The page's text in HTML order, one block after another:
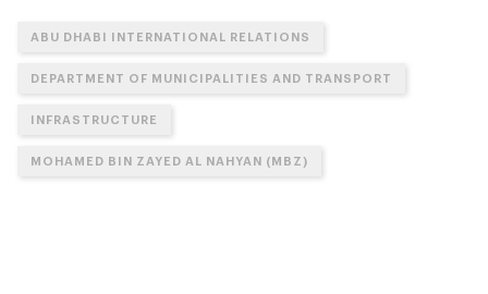
ABU DHABI INTERNATIONAL RELATIONS
DEPARTMENT OF MUNICIPALITIES AND TRANSPORT
INFRASTRUCTURE
MOHAMED BIN ZAYED AL NAHYAN (MBZ)